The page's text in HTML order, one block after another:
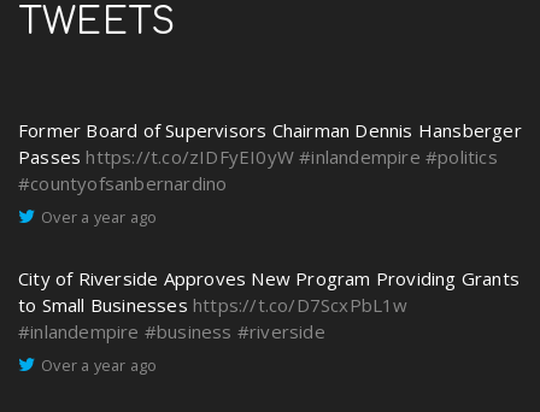
TWEETS
Former Board of Supervisors Chairman Dennis Hansberger
Passes https://t.co/zIDFyEI0yW #inlandempire #politics
#countyofsanbernardino
Over a year ago
City of Riverside Approves New Program Providing Grants
to Small Businesses https://t.co/D7ScxPbL1w
#inlandempire #business #riverside
Over a year ago